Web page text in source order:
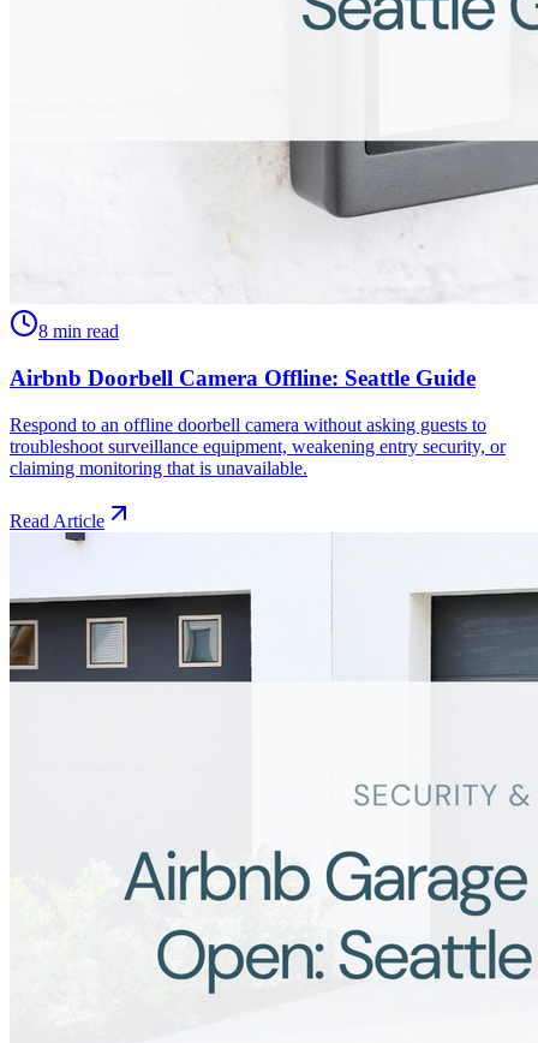
8 min read
Airbnb Doorbell Camera Offline: Seattle Guide
Respond to an offline doorbell camera without asking guests to
troubleshoot surveillance equipment, weakening entry security, or
claiming monitoring that is unavailable.
Read Article